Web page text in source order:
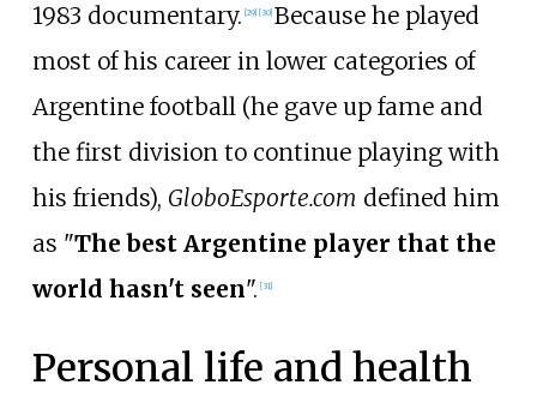
1983 documentary. 29] [30] Because he played
most of his career in lower categories of
Argentine football (he gave up fame and
the first division to continue playing with
his friends), GloboEsporte.com defined him
as "The best Argentine player that the
world hasn't seen". [31]
Personal life and health